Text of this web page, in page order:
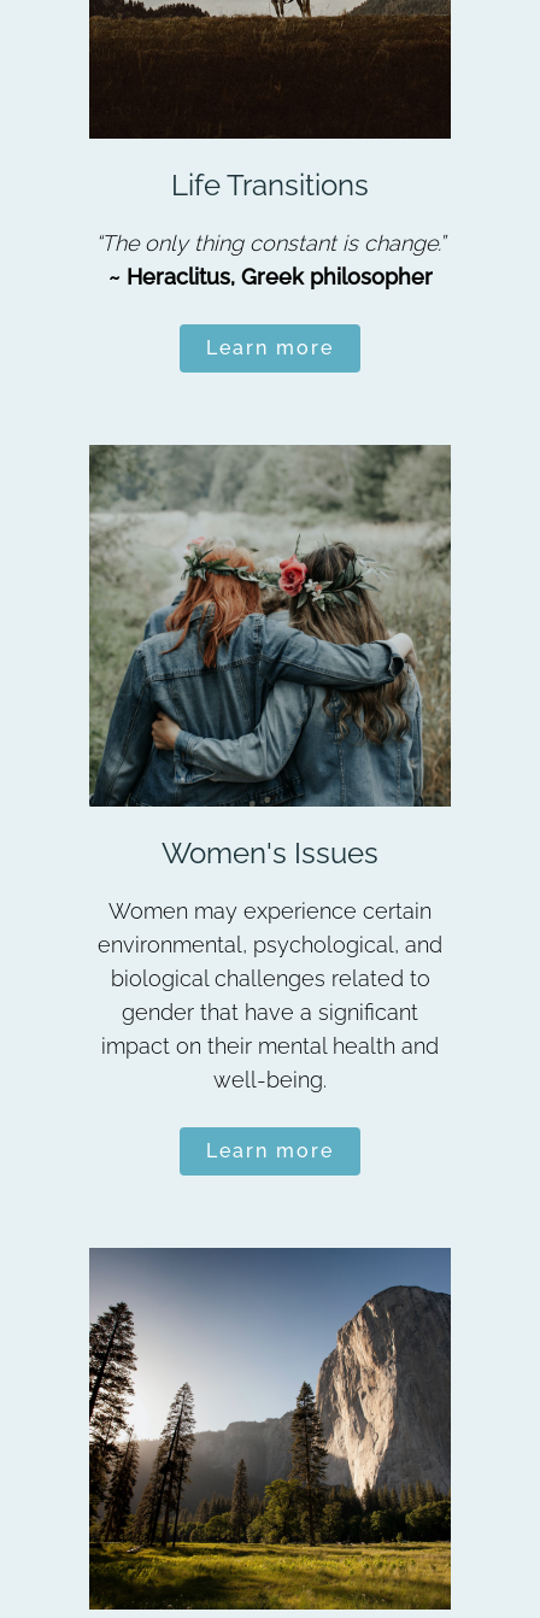
Life Transitions
“The only thing constant is change.”
~ Heraclitus, Greek philosopher
Learn more
Women's Issues
Women may experience certain
environmental, psychological, and
biological challenges related to
gender that have a significant
impact on their mental health and
well-being.
Learn more